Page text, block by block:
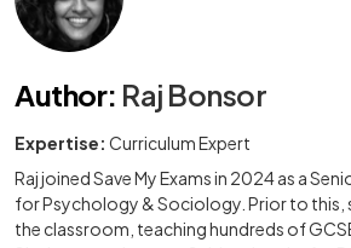
Author: Raj Bonsor
Expertise: Curriculum Expert
Raj joined Save My Exams in 2024 as a
for Psychology & Sociology. Prior to this,
the classroom, teaching hundreds of